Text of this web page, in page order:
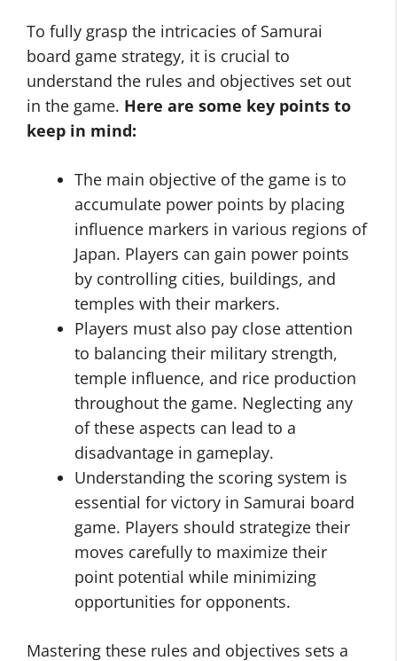
To fully grasp the intricacies of Samurai
board game strategy, it is crucial to
understand the rules and objectives set out
in the game. Here are some key points to
keep in mind:
The main objective of the game is to
accumulate power points by placing
influence markers in various regions of
Japan. Players can gain power points
by controlling cities, buildings, and
temples with their markers.
Players must also pay close attention
to balancing their military strength,
temple influence, and rice production
throughout the game. Neglecting any
of these aspects can lead to a
disadvantage in gameplay.
Understanding the scoring system is
essential for victory in Samurai board
game. Players should strategize their
moves carefully to maximize their
point potential while minimizing
opportunities for opponents.
Mastering these rules and objectives sets a